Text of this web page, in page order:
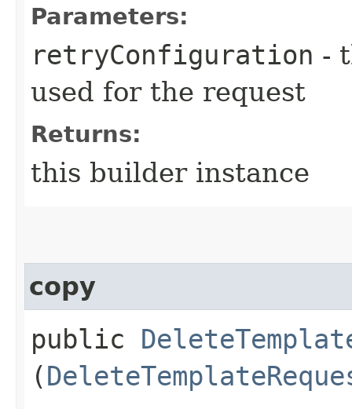
Parameters:
retryConfiguration -
used for the request
Returns:
this builder instance
copy
public
(